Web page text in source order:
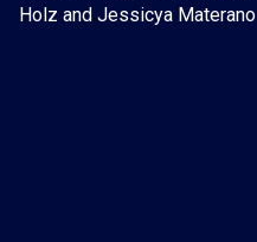
Holz and Jessicya Materano